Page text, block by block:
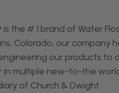
is the # 1 brand of Water
Colorado, our company
our products to
multiple new-to-the
of Church & Dwight.